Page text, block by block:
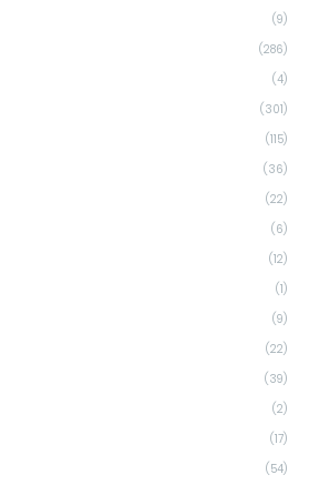
(9)
(286)
(4)
(301)
(115)
(36)
(22)
(6)
(12)
(1)
(9)
(22)
(39)
(2)
(17)
(54)